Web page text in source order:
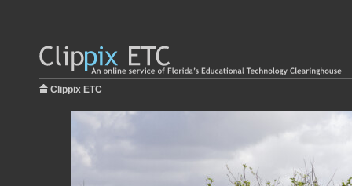
Clippix ETC